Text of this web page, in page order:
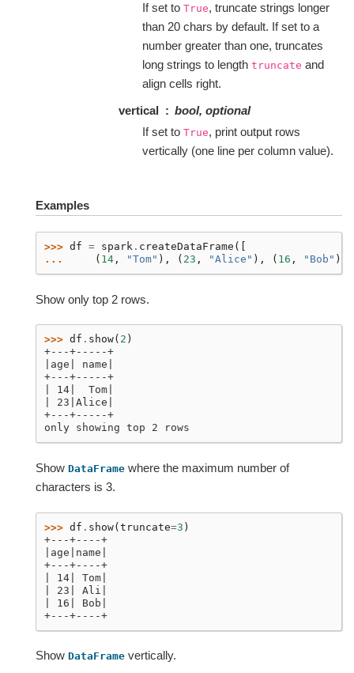
If set to True, truncate strings longer
than 20 chars by default. If set to a
number greater than one, truncates
long strings to length truncate and
align cells right.
vertical
bool, optional
If set to True, print output rows
vertically (one line per column value).
Examples
>>> df = spark . createDataFrame ([
...
( 14 , "Tom" ), ( 23 , "Alice" ), ( 16 , "Bob" )],
Show only top 2 rows.
>>> df . show( 2 )
+---+-----+
|age| name|
+---+-----+
| 14|  Tom|
| 23|Alice|
+---+-----+
only showing top 2 rows
Show DataFrame where the maximum number of
characters is 3.
>>> df . show( truncate=3 )
+---+----+
|age|name|
+---+----+
| 14| Tom|
| 23| Ali|
| 16| Bob|
+---+----+
Show DataFrame vertically.